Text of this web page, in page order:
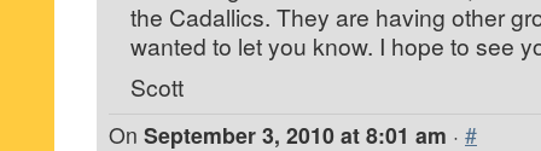
the Cadallics. They are having other
wanted to let you know. I hope to see
Scott
On September 3, 2010 at 8:01 am · #